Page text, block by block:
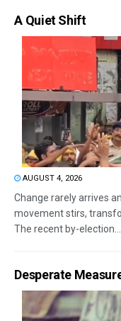
A Quiet Shift
AUGUST 4, 2026
Change rarely arrives
movement stirs,
The recent by-election...
Desperate